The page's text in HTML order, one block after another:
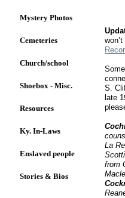
S.
late
La
from
Mystery Photos
Cemeteries
Church/school
Shoebox - Misc.
Resources
Ky. In-Laws
Enslaved people
Stories & Bios